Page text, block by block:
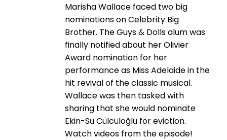
Marisha Wallace faced two big
nominations on Celebrity Big
Brother. The Guys & Dolls alum was
finally notified about her Olivier
Award nomination for her
performance as Miss Adelaide in the
hit revival of the classic musical.
Wallace was then tasked with
sharing that she would nominate
Ekin-Su Cülcüloğlu for eviction.
Watch videos from the episode!